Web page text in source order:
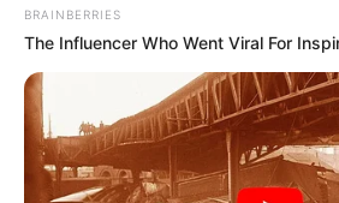
BRAINBERRIES
The Influencer Who Went Viral For